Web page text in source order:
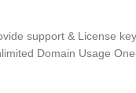
support & License
Domain Usage